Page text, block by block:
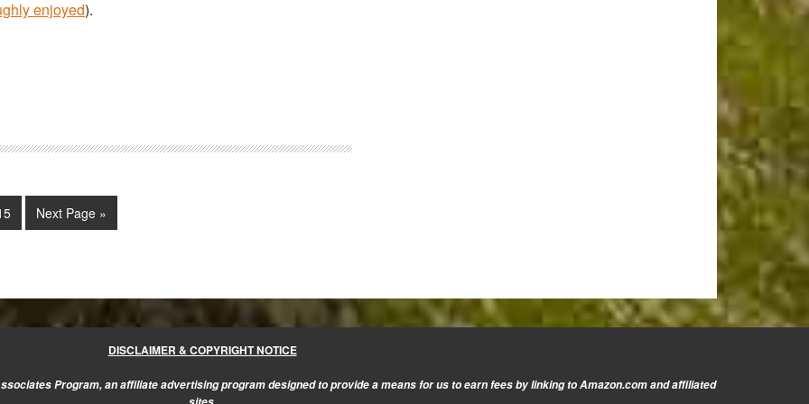
enjoyed).
Go
to
Next Page »
DISCLAIMER & COPYRIGHT NOTICE
Program, an affiliate advertising program designed to provide a means for us to earn fees by linking to Amazon.com and affiliated